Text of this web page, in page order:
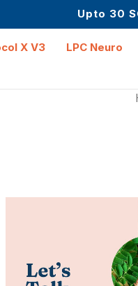
Science-
Up to 61%
X V3 LPC Neuro